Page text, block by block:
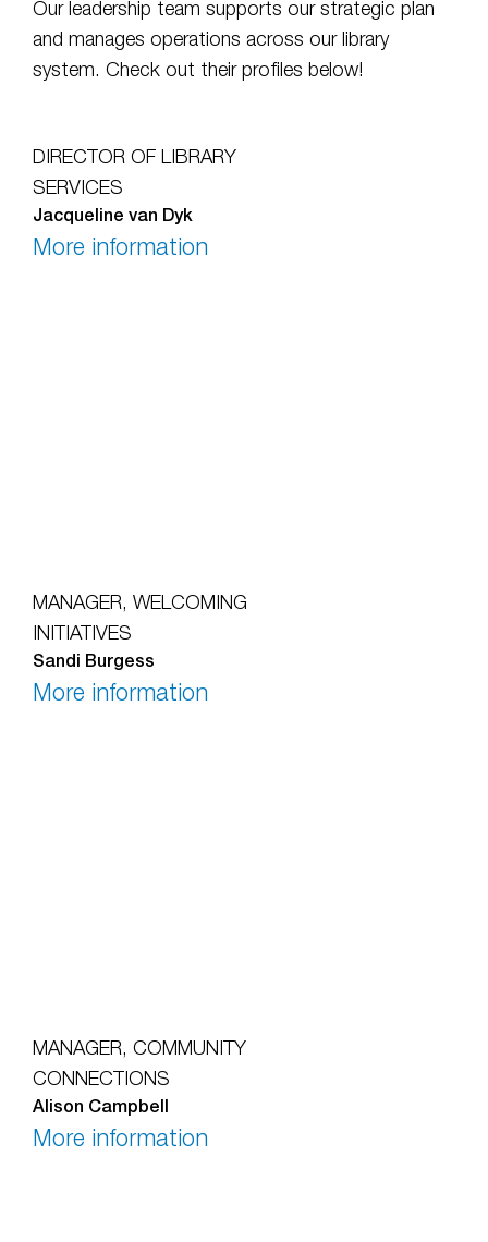
Our leadership team supports our strategic plan
and manages operations across our library
system. Check out their profiles below!
DIRECTOR OF LIBRARY
SERVICES
Jacqueline van Dyk
More information
MANAGER, WELCOMING
INITIATIVES
Sandi Burgess
More information
MANAGER, COMMUNITY
CONNECTIONS
Alison Campbell
More information